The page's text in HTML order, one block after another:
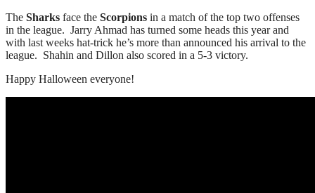
The Sharks face the Scorpions in a match of the top two offenses
in the league. Jarry Ahmad has turned some heads this year and
with last weeks hat-trick he’s more than announced his arrival to the
league. Shahin and Dillon also scored in a 5-3 victory.
Happy Halloween everyone!